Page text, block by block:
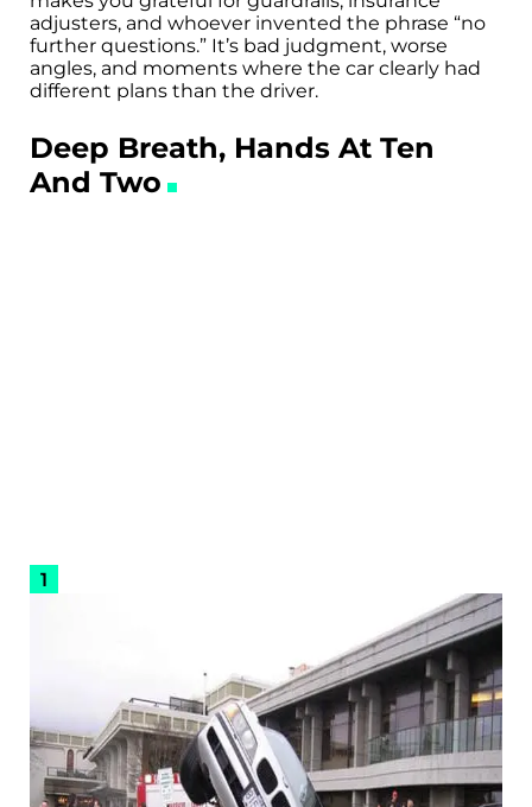
adjusters, and whoever invented the phrase “no
further questions.” It’s bad judgment, worse
angles, and moments where the car clearly had
different plans than the driver.
Deep Breath, Hands At Ten
And Two